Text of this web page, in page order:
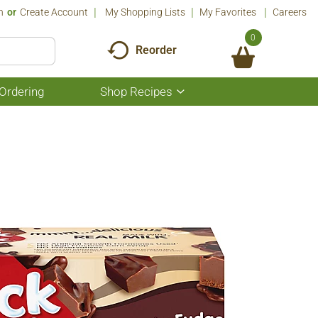
Or Create Account My Shopping Lists My Favorites Careers
Reorder
0
Shop Recipes
Show
submenu